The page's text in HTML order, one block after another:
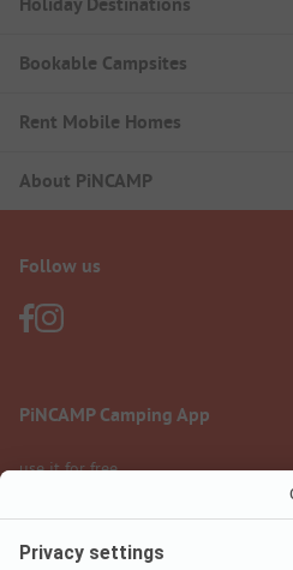
Bookable Campsites
Rent Mobile Homes
About PiNCAMP
Follow us
PiNCAMP Camping App
use it for free